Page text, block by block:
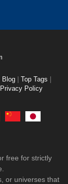
Blog Top Tags
Privacy Policy
free for strictly
or universes that